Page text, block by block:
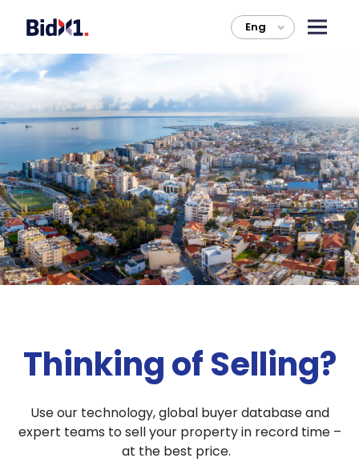
Eng >
Thinking of Selling?
Use our technology, global buyer database and
expert teams to sell your property in record time –
at the best price.